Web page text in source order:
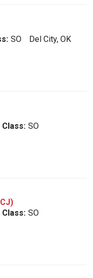
SO Del City, OK
Class: SO
Class: SO